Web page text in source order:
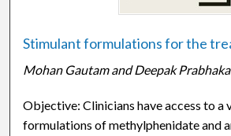
Stimulant formulations for the
Mohan Gautam and Deepak
Objective: Clinicians have access to a
formulations of methylphenidate and